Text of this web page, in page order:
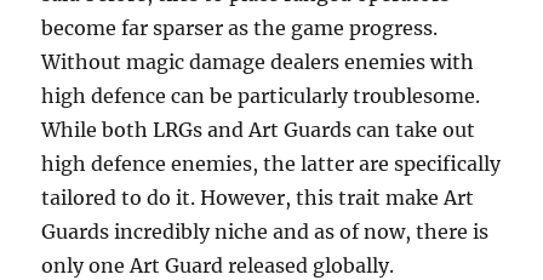
become far sparser as the game progress.
Without magic damage dealers enemies with
high defence can be particularly troublesome.
While both LRGs and Art Guards can take out
high defence enemies, the latter are specifically
tailored to do it. However, this trait make Art
Guards incredibly niche and as of now, there is
only one Art Guard released globally.